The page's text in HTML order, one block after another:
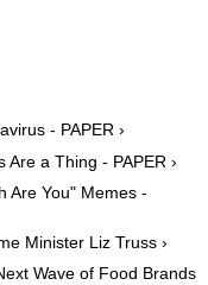
- PAPER ›
a Thing - PAPER ›
Are You" Memes -
Minister Liz Truss ›
Wave of Food Brands